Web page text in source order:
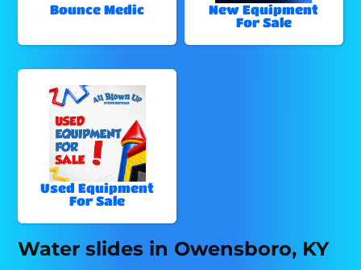
Bounce Medic
New Equipment
For Sale
Used Equipment
For Sale
Water slides in Owensboro, KY